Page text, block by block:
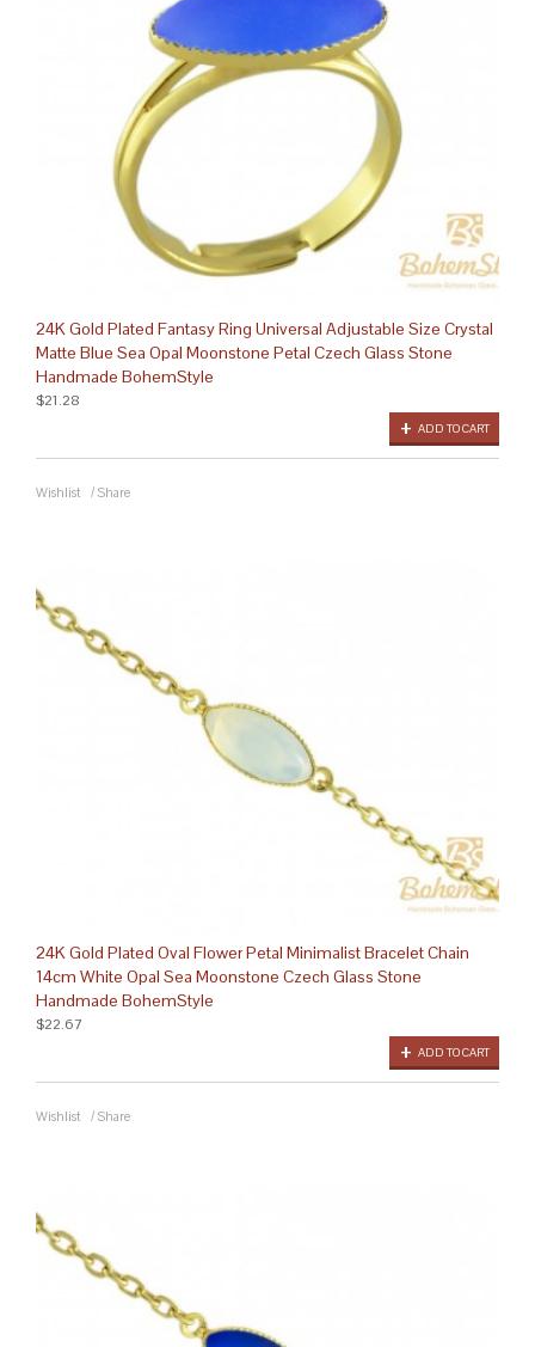
24K Gold Plated Fantasy Ring Universal Adjustable Size Crystal
Matte Blue Sea Opal Moonstone Petal Czech Glass Stone
Handmade BohemStyle
ADD TO CART
$21.28
Wishlist / Share
24K Gold Plated Oval Flower Petal Minimalist Bracelet Chain
14cm White Opal Sea Moonstone Czech Glass Stone
Handmade BohemStyle
ADD TO CART
$22.67
Wishlist / Share